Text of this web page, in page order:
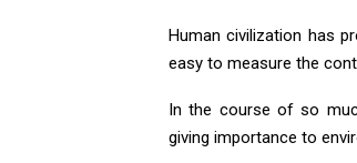
Human civilization has
easy to measure the
In the course of so
giving importance to